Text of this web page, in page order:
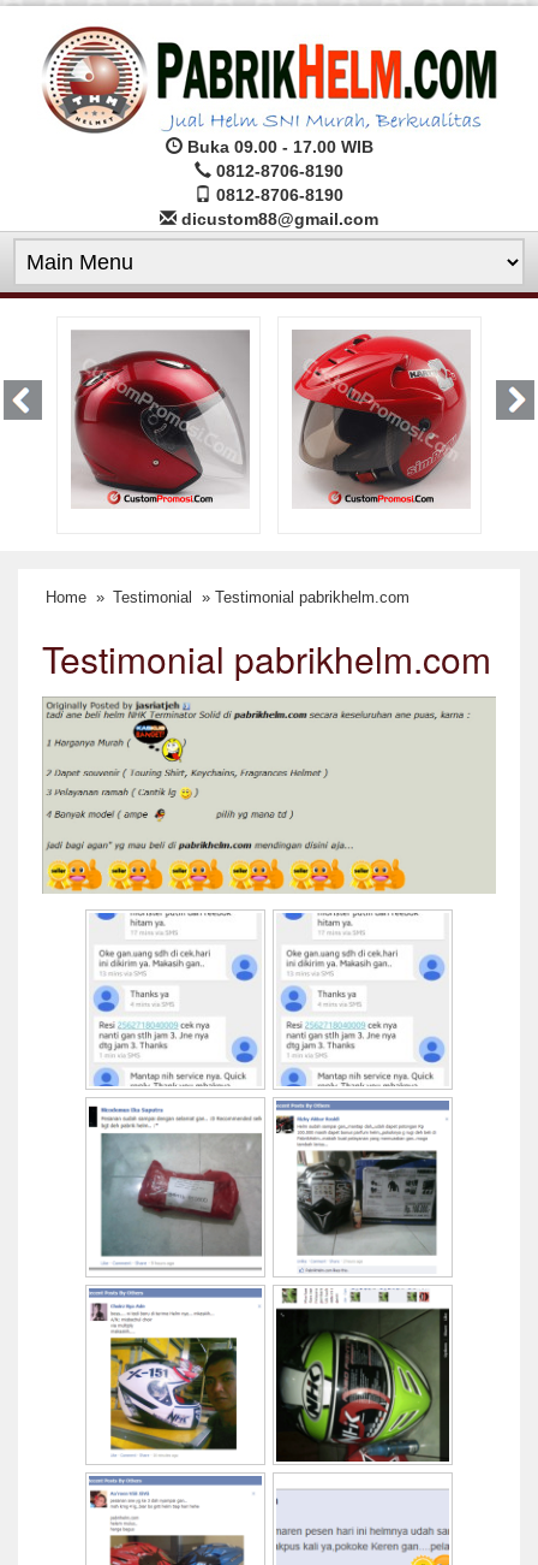
Buka 09.00 - 17.00 WIB
0812-8706-8190
0812-8706-8190
dicustom88@gmail.com
Home » Testimonial » Testimonial pabrikhelm.com
Testimonial pabrikhelm.com